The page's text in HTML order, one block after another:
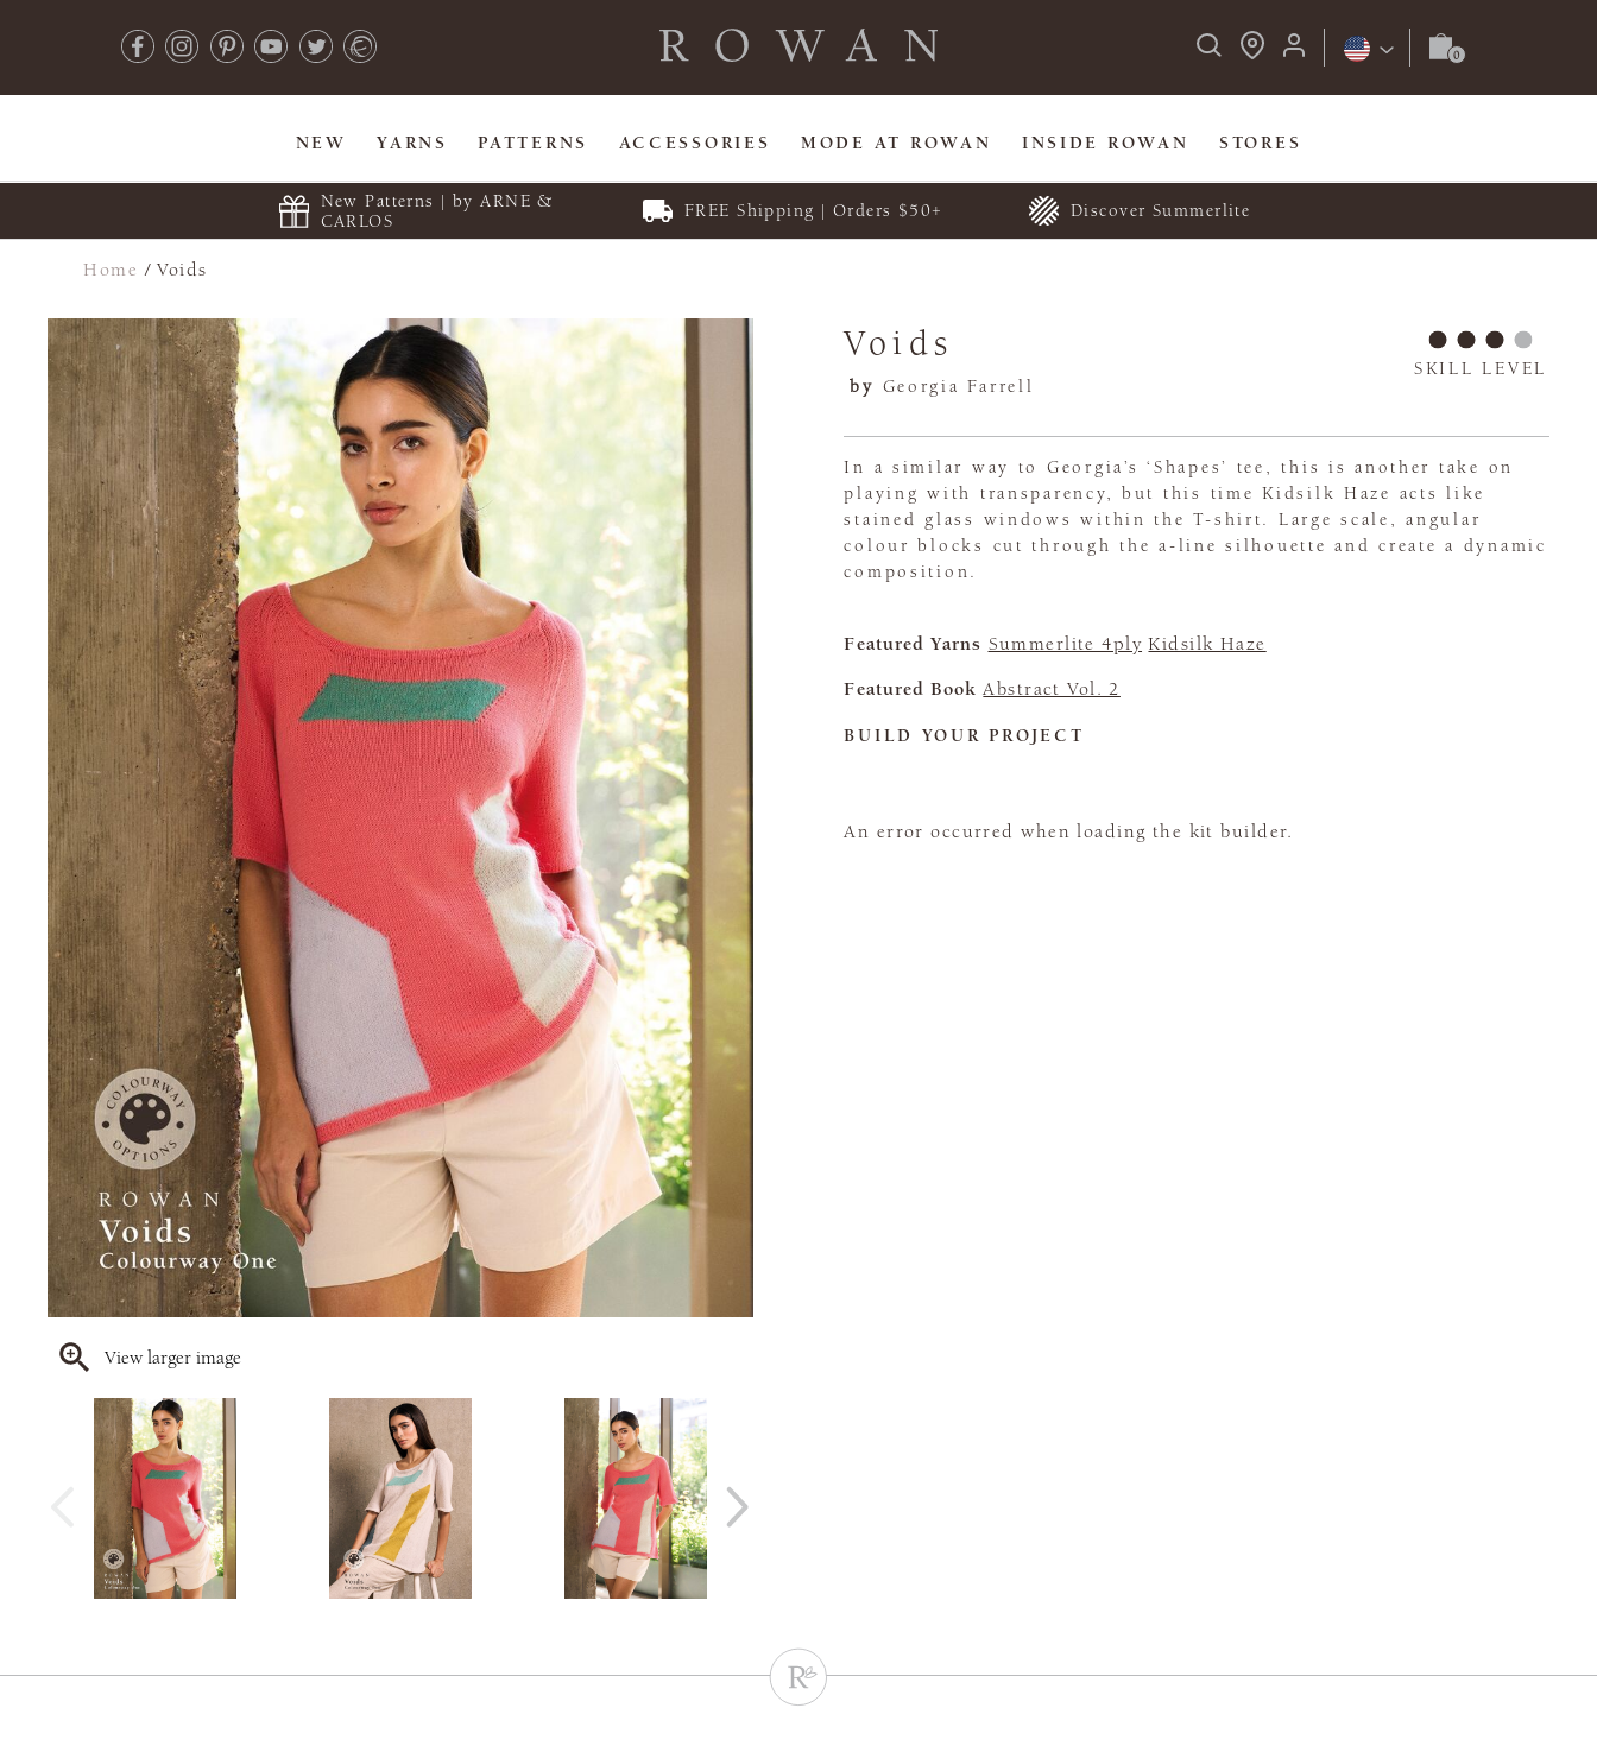
NEW YARNS PATTERNS ACCESSORIES MODE AT ROWAN INSIDE ROWAN STORES
New Patterns | by ARNE &
CARLOS
FREE Shipping | Orders $50+ Discover Summerlite
Home /Voids
View larger image
Voids
by Georgia Farrell
SKILL LEVEL
In a similar way to Georgia’s ‘Shapes’ tee, this is another take on
playing with transparency, but this time Kidsilk Haze acts like
stained glass windows within the T-shirt. Large scale, angular
colour blocks cut through the a-line silhouette and create a dynamic
composition.
Featured Yarns Summerlite 4ply Kidsilk Haze
Featured Book Abstract Vol. 2
BUILD YOUR PROJECT
An error occurred when loading the kit builder.